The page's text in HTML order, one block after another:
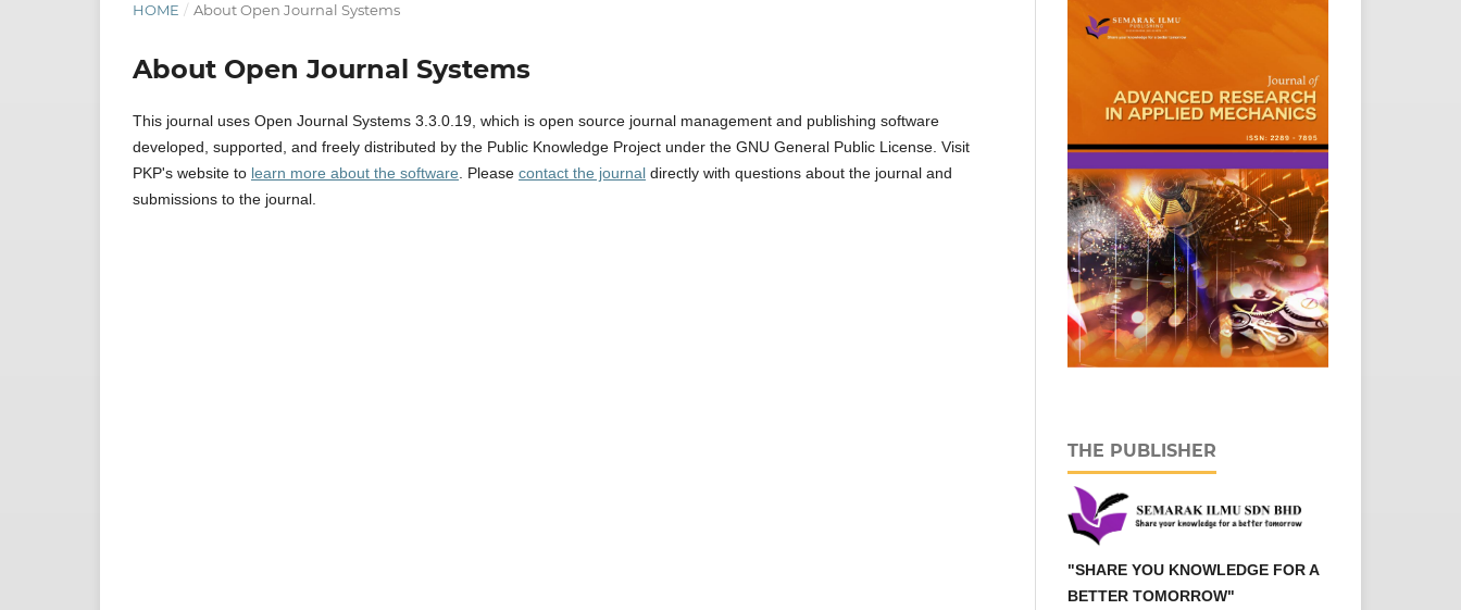
HOME / About Open Journal Systems
About Open Journal Systems
This journal uses Open Journal Systems 3.3.0.19, which is open source journal management and publishing software
developed, supported, and freely distributed by the Public Knowledge Project under the GNU General Public License. Visit
PKP's website to learn more about the software . Please contact the journal directly with questions about the journal and
submissions to the journal.
THE PUBLISHER
"SHARE YOU KNOWLEDGE FOR A
BETTER TOMORROW"